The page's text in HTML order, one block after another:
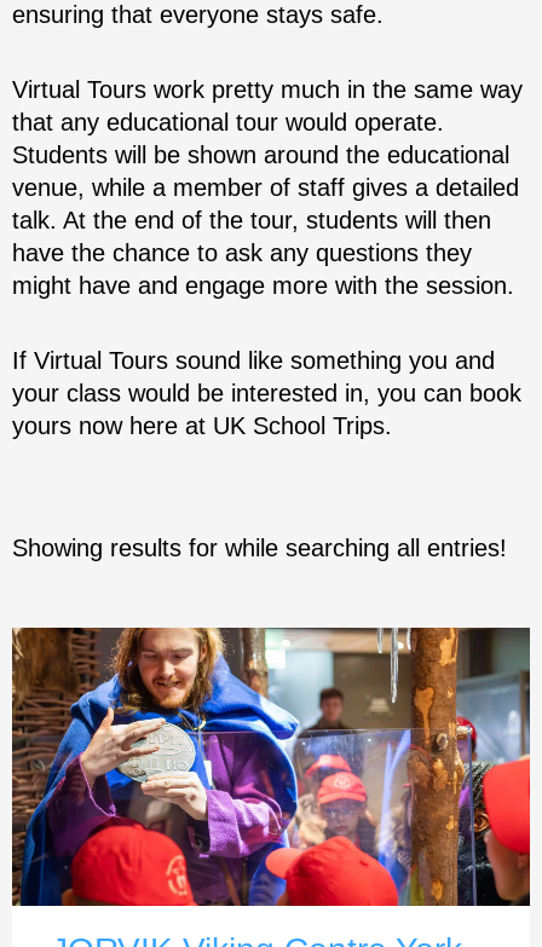
ensuring that everyone stays safe.
Virtual Tours work pretty much in the same way
that any educational tour would operate.
Students will be shown around the educational
venue, while a member of staff gives a detailed
talk. At the end of the tour, students will then
have the chance to ask any questions they
might have and engage more with the session.
If Virtual Tours sound like something you and
your class would be interested in, you can book
yours now here at UK School Trips.
Showing results for while searching all entries!